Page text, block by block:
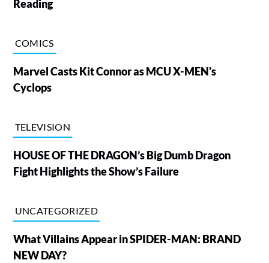
Reading
COMICS
Marvel Casts Kit Connor as MCU X-MEN's
Cyclops
TELEVISION
HOUSE OF THE DRAGON’s Big Dumb Dragon
Fight Highlights the Show’s Failure
UNCATEGORIZED
What Villains Appear in SPIDER-MAN: BRAND
NEW DAY?